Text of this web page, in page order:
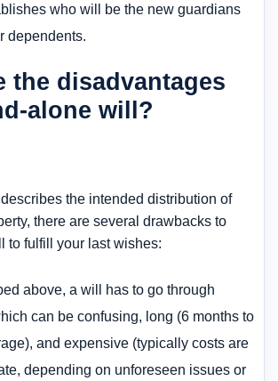
who will be the new guardians
dependents.
the disadvantages
alone will?
the intended distribution of
there are several drawbacks to
to fulfill your last wishes:
above, a will has to go through
can be confusing, long (6 months to
and expensive (typically costs are
depending on unforeseen issues or